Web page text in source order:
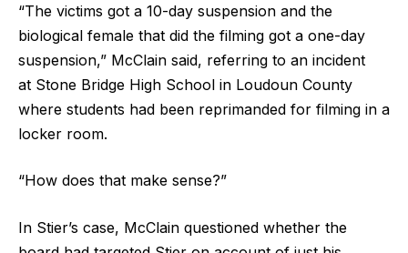
“The victims got a 10-day suspension and the
biological female that did the filming got a one-day
suspension,” McClain said, referring to an incident
at Stone Bridge High School in Loudoun County
where students had been reprimanded for filming in a
locker room.
“How does that make sense?”
In Stier’s case, McClain questioned whether the